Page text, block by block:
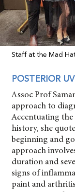
Staff at the Mad
POSTERIOR
Assoc Prof
approach to
Accentuating
history, she
beginning and
approach
duration and
signs of
paint and